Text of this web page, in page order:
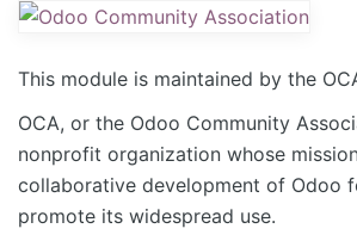
This module is maintained by the
OCA, or the Odoo Community
nonprofit organization whose
collaborative development of Odoo
promote its widespread use.